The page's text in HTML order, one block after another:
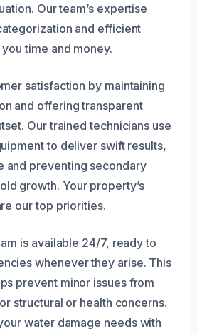
Our team’s expertise
and efficient
time and money.
satisfaction by maintaining
and offering transparent
Our trained technicians use
to deliver swift results,
and preventing secondary
growth. Your property’s
our top priorities.
is available 24/7, ready to
whenever they arise. This
prevent minor issues from
structural or health concerns.
water damage needs with